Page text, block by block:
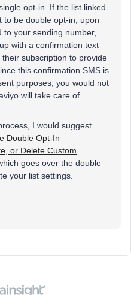
opt-in. If the list linked
to be double opt-in, upon
your sending number,
with a confirmation text
subscription to provide
this confirmation SMS is
purposes, you would not
will take care of
I would suggest
Double Opt-In
or Delete Custom
goes over the double
your list settings.